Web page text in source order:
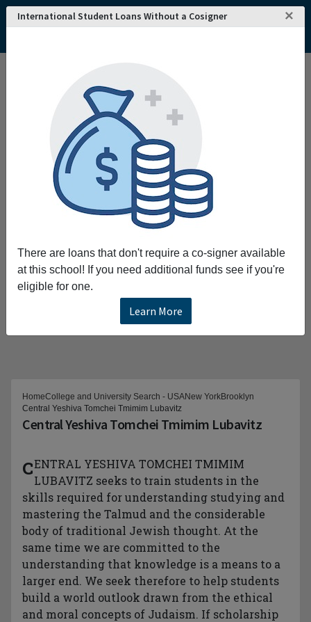
International Student Loans Without a Cosigner ×
There are loans that don't require a co-signer available
at this school! If you need additional funds see if you're
eligible for one.
Learn More
HomeCollege and University Search - USANew YorkBrooklyn
Central Yeshiva Tomchei Tmimim Lubavitz
Central Yeshiva Tomchei Tmimim Lubavitz
CENTRAL YESHIVA TOMCHEI TMIMIM
LUBAVITZ seeks to train students in the
skills required for understanding studying and
mastering the Talmud and the considerable
body of traditional Jewish thought. At the
same time we are committed to the
understanding that knowledge is a means to a
larger end. We seek therefore to help students
build a world outlook drawn from the ethical
and moral concepts of Judaism. If scholarship